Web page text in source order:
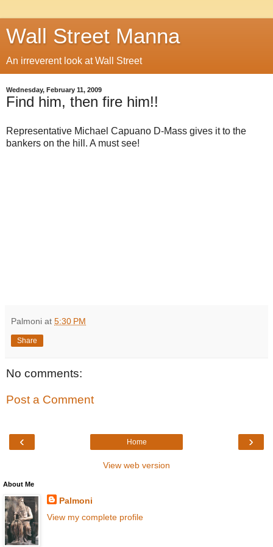
Wall Street Manna
An irreverent look at Wall Street
Wednesday, February 11, 2009
Find him, then fire him!!
Representative Michael Capuano D-Mass gives it to the
bankers on the hill. A must see!
Palmoni at 5:30 PM
Share
No comments:
Post a Comment
‹ ›
Home
View web version
About Me
Palmoni
View my complete profile